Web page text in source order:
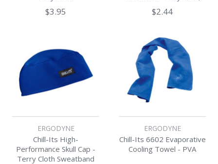
$3.95
Tie Closure
$2.44
ERGODYNE
Chill-Its High-
Performance Skull Cap -
Terry Cloth Sweatband
ERGODYNE
Chill-Its 6602 Evaporative
Cooling Towel - PVA